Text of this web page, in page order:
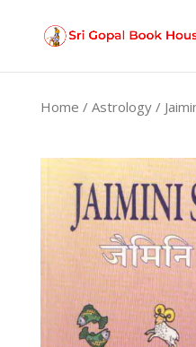
Home / Astrology/